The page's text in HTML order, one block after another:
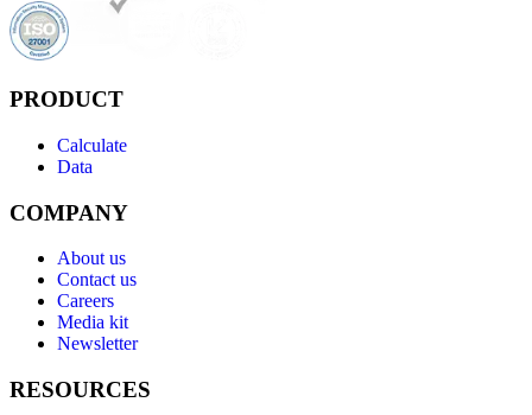
PRODUCT
Calculate
Data
COMPANY
About us
Contact us
Careers
Media kit
Newsletter
RESOURCES